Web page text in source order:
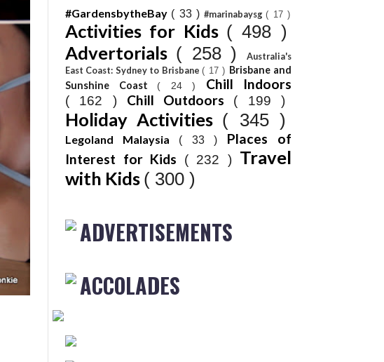
#GardensbytheBay ( 33 ) #marinabaysg( 17 )
Activities for Kids ( 498 )
Advertorials ( 258 )
Australia's
East Coast: Sydney to Brisbane( 17 ) Brisbane and
Sunshine Coast ( 24 ) Chill Indoors
( 162 ) Chill Outdoors ( 199 )
Holiday Activities ( 345 )
Legoland Malaysia ( 33 ) Places of
Interest for Kids
( 232 ) Travel
with Kids ( 300 )
ADVERTISEMENTS
ACCOLADES